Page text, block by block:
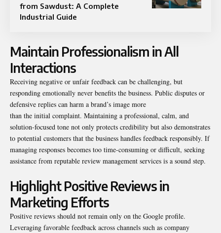
from Sawdust: A Complete
Industrial Guide
Maintain Professionalism in All
Interactions
Receiving negative or unfair feedback can be challenging, but
responding emotionally never benefits the business. Public disputes or
defensive replies can harm a brand’s image more
than the initial complaint. Maintaining a professional, calm, and
solution-focused tone not only protects credibility but also demonstrates
to potential customers that the business handles feedback responsibly. If
managing responses becomes too time-consuming or difficult, seeking
assistance from reputable review management services is a sound step.
Highlight Positive Reviews in
Marketing Efforts
Positive reviews should not remain only on the Google profile.
Leveraging favorable feedback across channels such as company